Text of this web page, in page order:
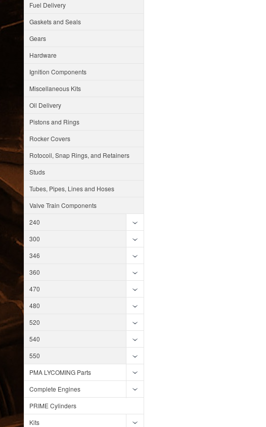
Fuel Delivery
Gaskets and Seals
Gears
Hardware
Ignition Components
Miscellaneous Kits
Oil Delivery
Pistons and Rings
Rocker Covers
Rotocoil, Snap Rings, and Retainers
Studs
Tubes, Pipes, Lines and Hoses
Valve Train Components
240
300
346
360
470
480
520
540
550
PMA LYCOMING Parts
Complete Engines
PRIME Cylinders
Kits